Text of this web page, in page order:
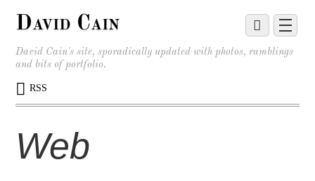
David Cain
David Cain's site, sporadically updated with photos, ramblings
and bits of portfolio.
RSS
Web